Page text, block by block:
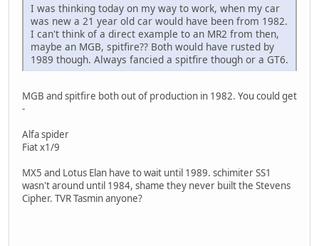
I was thinking today on my way to work, when my car
was new a 21 year old car would have been from 1982.
I can't think of a direct example to an MR2 from then,
maybe an MGB, spitfire?? Both would have rusted by
1989 though. Always fancied a spitfire though or a GT6.
MGB and spitfire both out of production in 1982. You could get
-
Alfa spider
Fiat x1/9
MX5 and Lotus Elan have to wait until 1989. schimiter SS1
wasn't around until 1984, shame they never built the Stevens
Cipher. TVR Tasmin anyone?